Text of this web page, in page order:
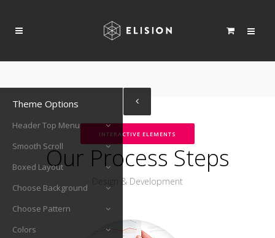
INTERACTIVE ELEMENTS
Our Process Steps
Design & Development
Theme Options
Header Top Menu
Smooth Scroll
Boxed Layout
Choose Background
Choose Pattern
Colors